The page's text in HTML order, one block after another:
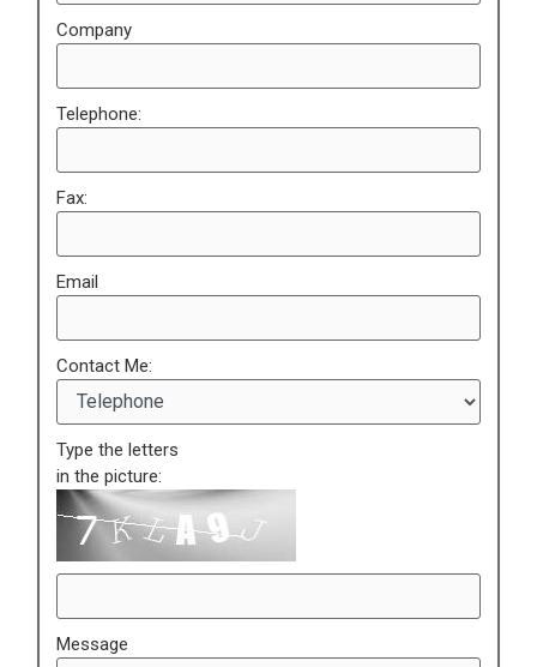
Company
Telephone:
Fax:
Email
Contact Me:
Type the letters
in the picture:
Message